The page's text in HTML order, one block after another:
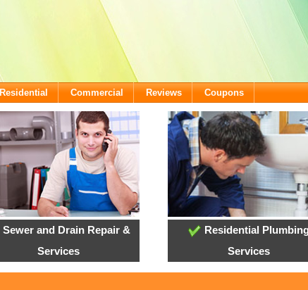
Residential Commercial Reviews Coupons
Sewer and Drain Repair &
Services
Residential
Services